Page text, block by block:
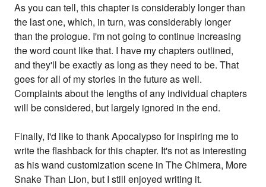
As you can tell, this chapter is considerably longer than
the last one, which, in turn, was considerably longer
than the prologue. I'm not going to continue increasing
the word count like that. I have my chapters outlined,
and they'll be exactly as long as they need to be. That
goes for all of my stories in the future as well.
Complaints about the lengths of any individual chapters
will be considered, but largely ignored in the end.
Finally, I'd like to thank Apocalypso for inspiring me to
write the flashback for this chapter. It's not as interesting
as his wand customization scene in The Chimera, More
Snake Than Lion, but I still enjoyed writing it.